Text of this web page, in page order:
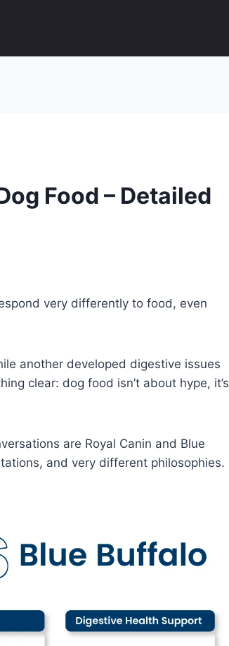
Food – Detailed
very differently to food, even
another developed digestive issues
clear: dog food isn’t about hype, it’s
are Royal Canin and Blue
and very different philosophies.